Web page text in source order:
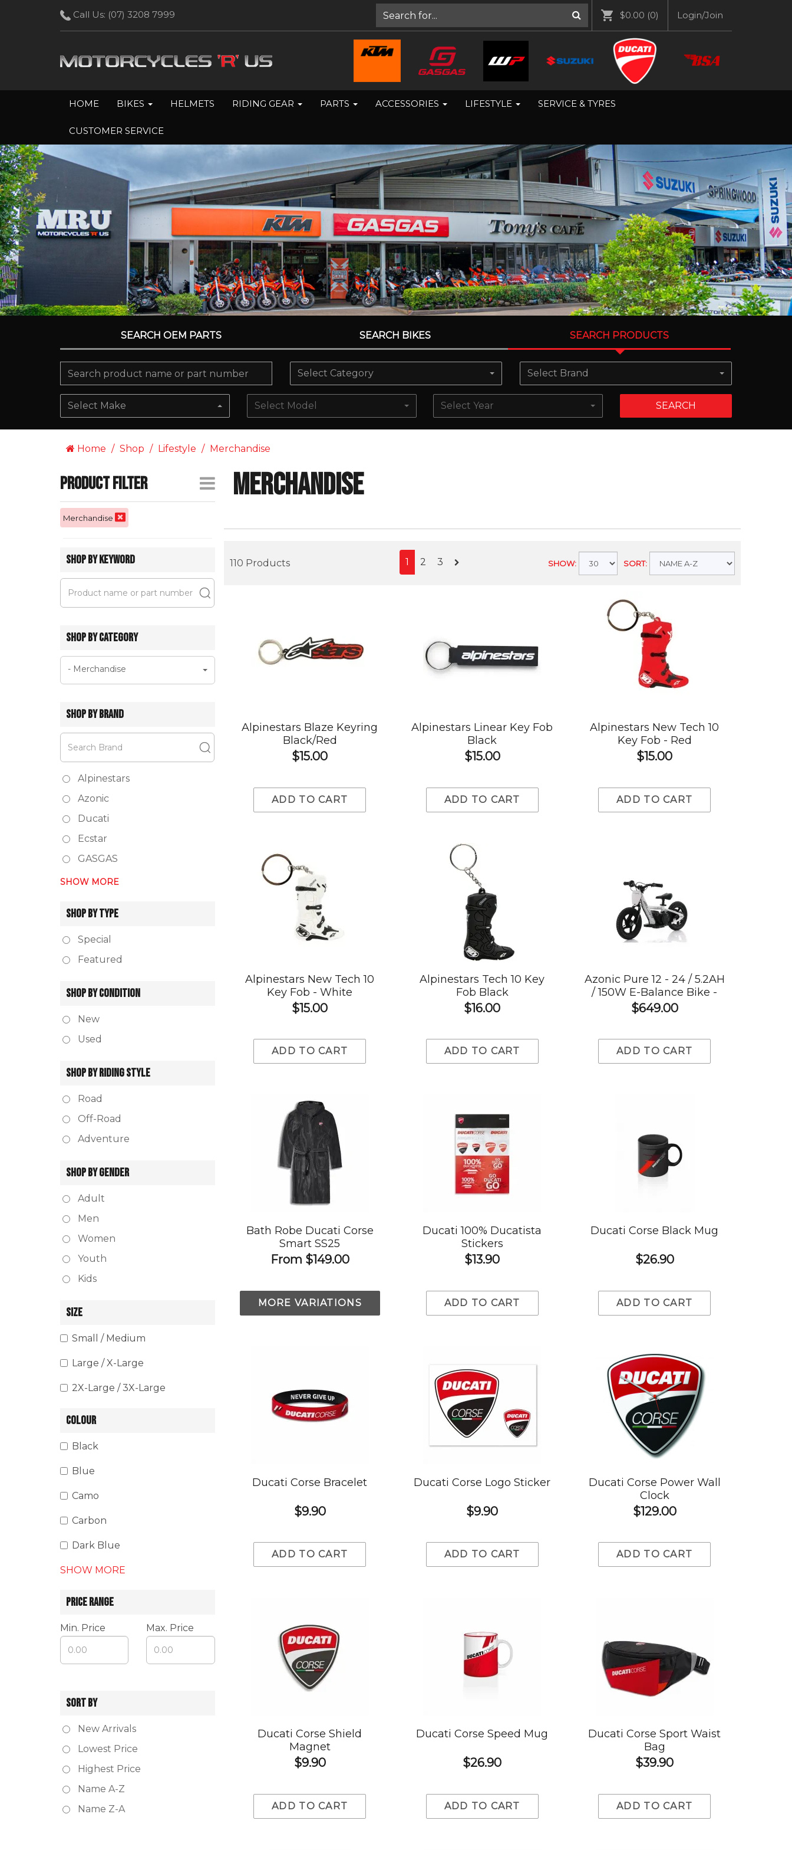
Call Us: (07) 3208 7999 $0.00 (0) Login/Join
HOME BIKES HELMETS RIDING GEAR PARTS ACCESSORIES LIFESTYLE SERVICE & TYRES
CUSTOMER SERVICE
SEARCH OEM PARTS SEARCH BIKES SEARCH PRODUCTS
Select Category Select Brand
Select Make Select Model Select Year SEARCH
Home Shop Lifestyle Merchandise
Product Filter
Merchandise
SHOP BY KEYWORD
SHOP BY CATEGORY
- Merchandise
SHOP BY BRAND
Alpinestars
Azonic
Ducati
Ecstar
GASGAS
SHOW MORE
SHOP BY TYPE
Special
Featured
SHOP BY CONDITION
New
Used
SHOP BY RIDING STYLE
Road
Off-Road
Adventure
SHOP BY GENDER
Adult
Men
Women
Youth
Kids
SIZE
Small / Medium
Large / X-Large
2X-Large / 3X-Large
COLOUR
Black
Blue
Camo
Carbon
Dark Blue
SHOW MORE
PRICE RANGE
Min. Price Max. Price
SORT BY
New Arrivals
Lowest Price
Highest Price
Name A-Z
Name Z-A
Merchandise
110 Products 1 2 3 SHOW: SORT:
Alpinestars Blaze Keyring
Black/Red
$15.00
ADD TO CART
Alpinestars Linear Key Fob
Black
$15.00
ADD TO CART
Alpinestars New Tech 10
Key Fob - Red
$15.00
ADD TO CART
Alpinestars New Tech 10
Key Fob - White
$15.00
ADD TO CART
Alpinestars Tech 10 Key
Fob Black
$16.00
ADD TO CART
Azonic Pure 12 - 24 / 5.2AH
/ 150W E-Balance Bike -
White
$649.00
ADD TO CART
Bath Robe Ducati Corse
Smart SS25
From $149.00
MORE VARIATIONS
Ducati 100% Ducatista
Stickers
$13.90
ADD TO CART
Ducati Corse Black Mug
$26.90
ADD TO CART
Ducati Corse Bracelet
$9.90
ADD TO CART
Ducati Corse Logo Sticker
$9.90
ADD TO CART
Ducati Corse Power Wall
Clock
$129.00
ADD TO CART
Ducati Corse Shield
Magnet
$9.90
ADD TO CART
Ducati Corse Speed Mug
$26.90
ADD TO CART
Ducati Corse Sport Waist
Bag
$39.90
ADD TO CART